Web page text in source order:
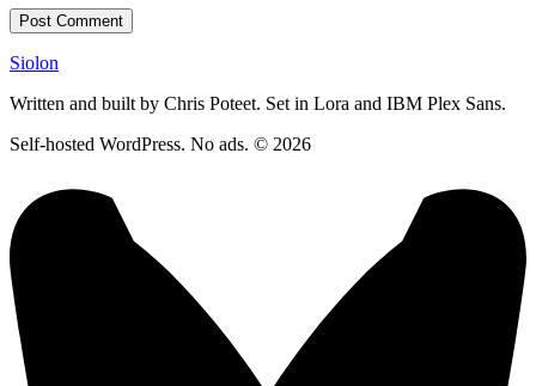
Siolon
Written and built by Chris Poteet. Set in Lora and IBM Plex Sans.
Self-hosted WordPress. No ads. © 2026